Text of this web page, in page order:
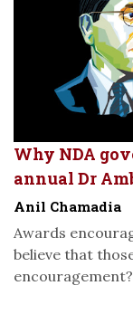
Why NDA
annual Dr
Anil Chamadia
Awards
believe that